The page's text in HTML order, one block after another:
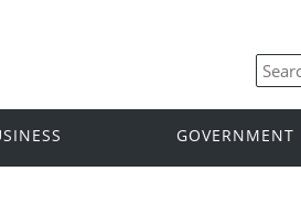
GOVERNMENT